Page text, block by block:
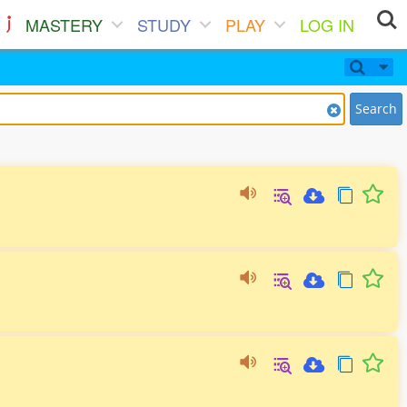
MASTERY STUDY PLAY LOG IN
Search